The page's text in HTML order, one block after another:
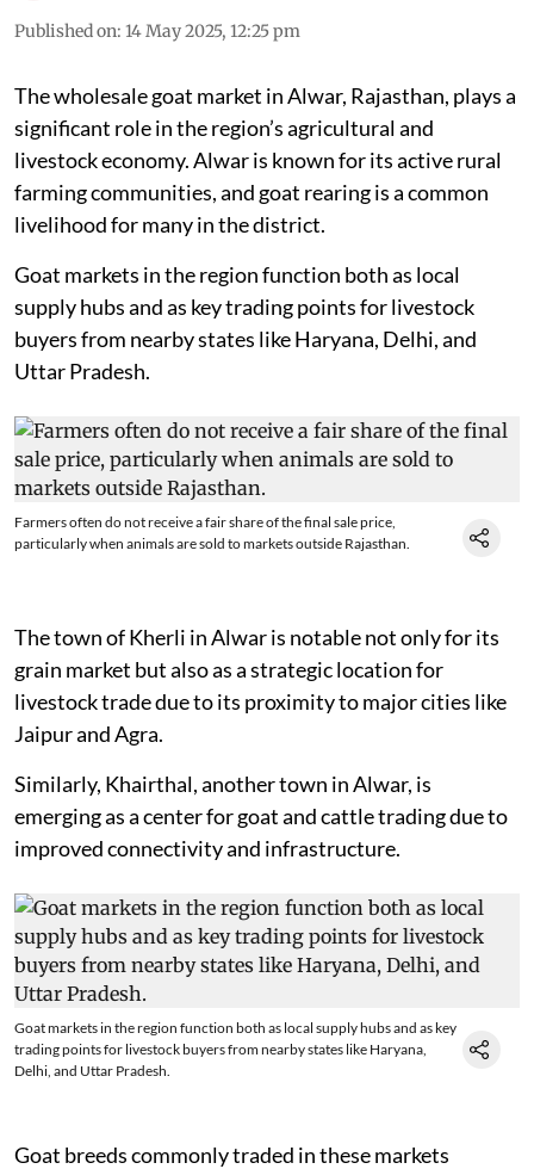
Published on: 14 May 2025, 12:25 pm
The wholesale goat market in Alwar, Rajasthan, plays a
significant role in the region’s agricultural and
livestock economy. Alwar is known for its active rural
farming communities, and goat rearing is a common
livelihood for many in the district.
Goat markets in the region function both as local
supply hubs and as key trading points for livestock
buyers from nearby states like Haryana, Delhi, and
Uttar Pradesh.
Farmers often do not receive a fair share of the final sale price,
particularly when animals are sold to markets outside Rajasthan.
The town of Kherli in Alwar is notable not only for its
grain market but also as a strategic location for
livestock trade due to its proximity to major cities like
Jaipur and Agra.
Similarly, Khairthal, another town in Alwar, is
emerging as a center for goat and cattle trading due to
improved connectivity and infrastructure.
Goat markets in the region function both as local supply hubs and as key
trading points for livestock buyers from nearby states like Haryana,
Delhi, and Uttar Pradesh.
Goat breeds commonly traded in these markets